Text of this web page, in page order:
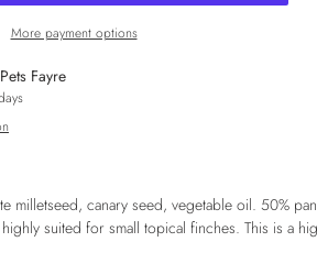
More payment options
Pets Fayre
milletseed, canary seed, vegetable oil. 50%
suited for small topical finches. This is a